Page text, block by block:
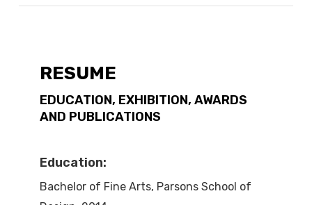
RESUME
EDUCATION, EXHIBITION, AWARDS
AND PUBLICATIONS
Education:
Bachelor of Fine Arts, Parsons School of